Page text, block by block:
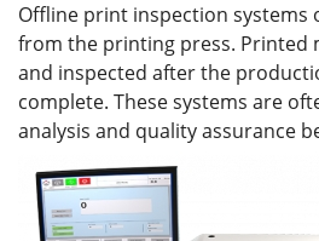
Offline print inspection systems
from the printing press. Printed
and inspected after the
complete. These systems are
analysis and quality assurance